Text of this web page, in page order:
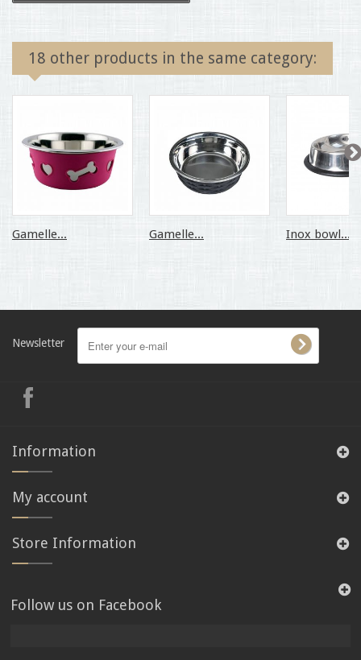
18 other products in the same category:
Gamelle... Gamelle... Inox bowl...
Newsletter
Information
My account
Store Information
Follow us on Facebook